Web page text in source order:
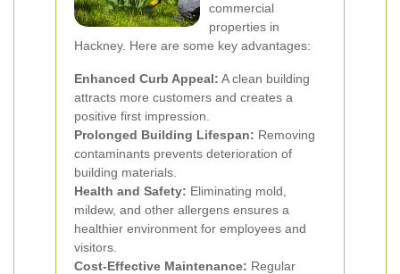
commercial
properties in
Hackney. Here are some key advantages:
Enhanced Curb Appeal: A clean building
attracts more customers and creates a
positive first impression.
Prolonged Building Lifespan: Removing
contaminants prevents deterioration of
building materials.
Health and Safety: Eliminating mold,
mildew, and other allergens ensures a
healthier environment for employees and
visitors.
Cost-Effective Maintenance: Regular